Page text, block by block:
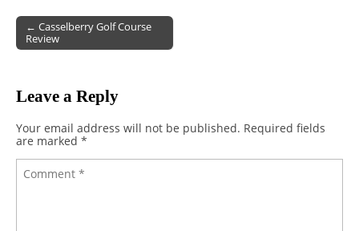
Post navigation
← Casselberry Golf Course
Review
Leave a Reply
Your email address will not be published. Required fields
are marked *